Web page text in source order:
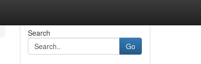
Search
Go